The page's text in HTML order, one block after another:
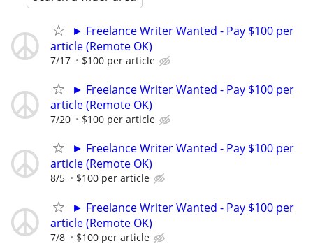
► Freelance Writer Wanted - Pay $100 per
article (Remote OK)
7/17 $100 per article
► Freelance Writer Wanted - Pay $100 per
article (Remote OK)
7/20 $100 per article
► Freelance Writer Wanted - Pay $100 per
article (Remote OK)
8/5 $100 per article
► Freelance Writer Wanted - Pay $100 per
article (Remote OK)
7/8 $100 per article